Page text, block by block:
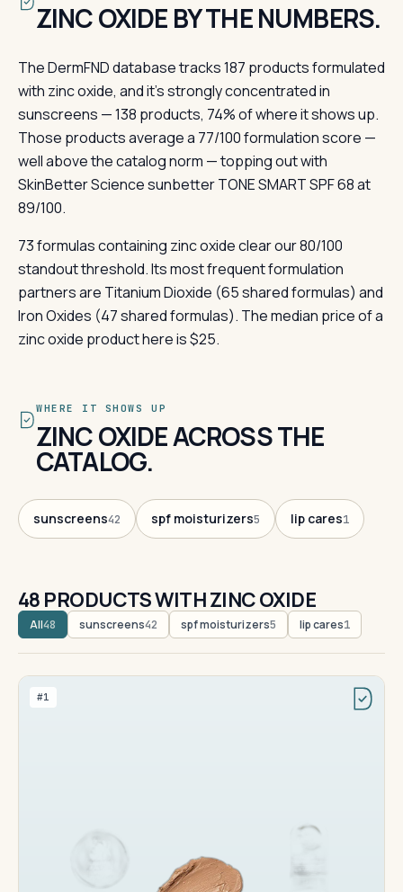
ZINC OXIDE BY THE NUMBERS.
The DermFND database tracks 187 products formulated
with zinc oxide, and it's strongly concentrated in
sunscreens — 138 products, 74% of where it shows up.
Those products average a 77/100 formulation score —
well above the catalog norm — topping out with
SkinBetter Science sunbetter TONE SMART SPF 68 at
89/100.
73 formulas containing zinc oxide clear our 80/100
standout threshold. Its most frequent formulation
partners are Titanium Dioxide (65 shared formulas) and
Iron Oxides (47 shared formulas). The median price of a
zinc oxide product here is $25.
WHERE IT SHOWS UP
ZINC OXIDE ACROSS THE
CATALOG.
sunscreens42 spf moisturizers5 lip cares1
48 PRODUCTS WITH ZINC OXIDE
All48 sunscreens42 spf moisturizers5 lip cares1
#1